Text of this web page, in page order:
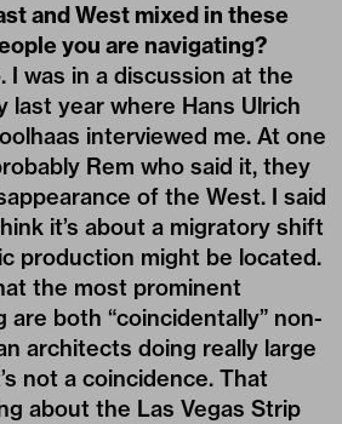
and West mixed in these
you are navigating?
I was in a discussion at the
last year where Hans Ulrich
interviewed me. At one
Rem who said it, they
of the West. I said
it’s about a migratory shift
production might be located.
the most prominent
are both “coincidentally” non-
architects doing really large
not a coincidence. That
about the Las Vegas Strip